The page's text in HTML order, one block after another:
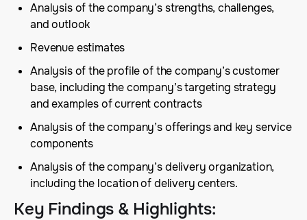
Analysis of the company’s strengths, challenges,
and outlook
Revenue estimates
Analysis of the profile of the company’s customer
base, including the company’s targeting strategy
and examples of current contracts
Analysis of the company’s offerings and key service
components
Analysis of the company’s delivery organization,
including the location of delivery centers.
Key Findings & Highlights: